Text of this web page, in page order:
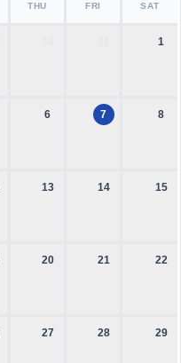
THU FRI SAT
1
6 7 8
13 14 15
20 21 22
27 28 29